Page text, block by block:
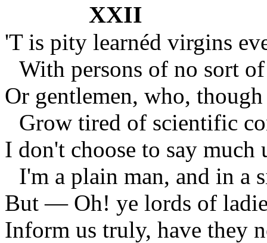
XXII
'T is pity learnéd virgins
With persons of no sort
Or gentlemen, who,
Grow tired of scientific
I don't choose to say much
I'm a plain man, and in a
But — Oh! ye lords of
Inform us truly, have they